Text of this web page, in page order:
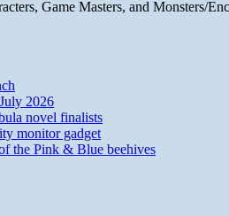
Game Masters, and Monsters/
2026
novel finalists
monitor gadget
the Pink & Blue beehives